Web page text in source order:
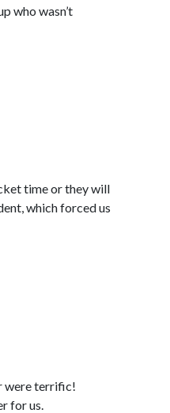
who wasn’t
time or they will
which forced us
were terrific!
for us.